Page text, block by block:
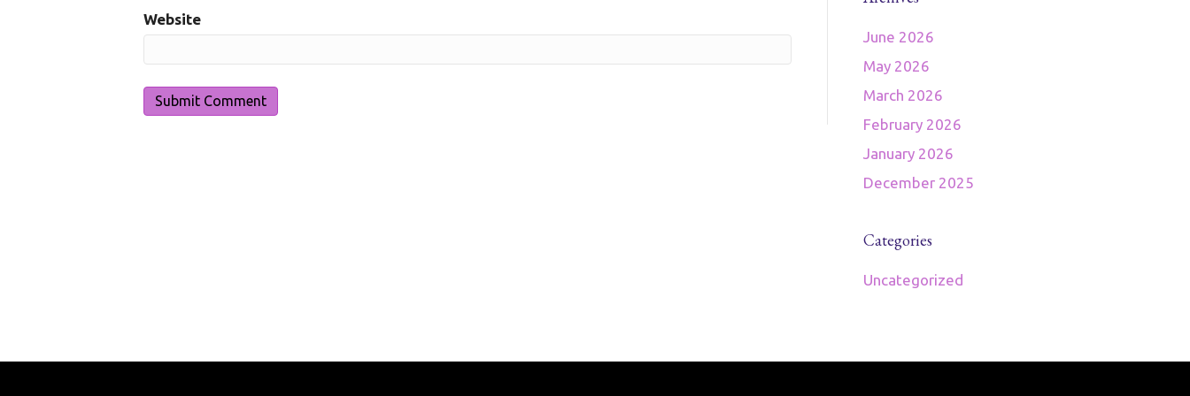
Website
June 2026
May 2026
March 2026
February 2026
January 2026
December 2025
Categories
Uncategorized